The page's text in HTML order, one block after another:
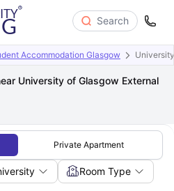
Search
Accommodation Glasgow
University of Glasgow External
Private Apartment
Room Type